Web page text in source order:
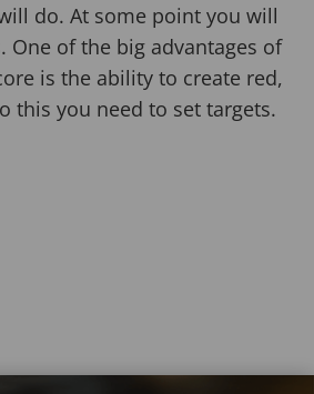
do. At some point you will
of the big advantages of
is the ability to create red,
this you need to set targets.